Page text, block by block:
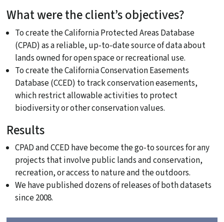
What were the client’s objectives?
To create the California Protected Areas Database
(CPAD) as a reliable, up-to-date source of data about
lands owned for open space or recreational use.
To create the California Conservation Easements
Database (CCED) to track conservation easements,
which restrict allowable activities to protect
biodiversity or other conservation values.
Results
CPAD and CCED have become the go-to sources for any
projects that involve public lands and conservation,
recreation, or access to nature and the outdoors.
We have published dozens of releases of both datasets
since 2008.